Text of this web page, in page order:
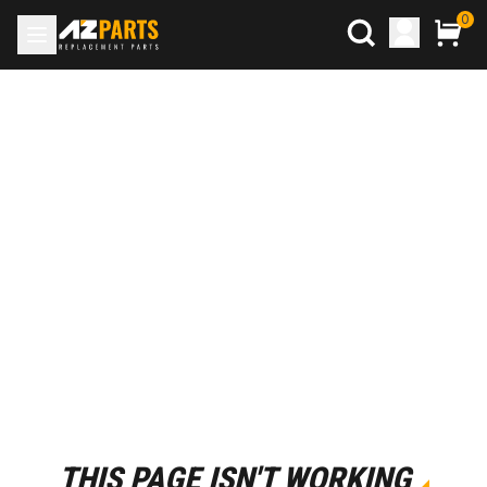
0
THIS PAGE ISN'T WORKING